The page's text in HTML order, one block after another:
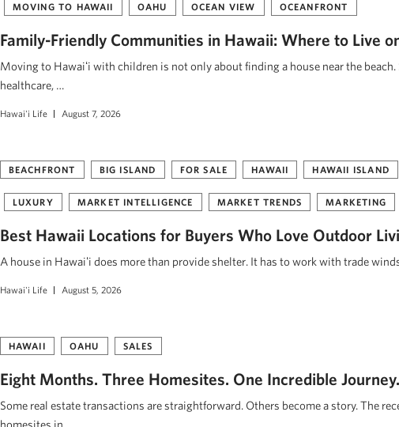
MOVING TO HAWAII OAHU OCEAN VIEW OCEANFRONT
Family-Friendly Communities in Hawaii: Where to Live
Moving to Hawaiʻi with children is not only about finding a house near the
healthcare, …
Hawai'i Life August 7, 2026
BEACHFRONT BIG ISLAND FOR SALE HAWAII HAWAII ISLAND
LUXURY MARKET INTELLIGENCE MARKET TRENDS MARKETING
Best Hawaii Locations for Buyers Who Love Outdoor
A house in Hawaiʻi does more than provide shelter. It has to work with trade
Hawai'i Life August 5, 2026
HAWAII OAHU SALES
Eight Months. Three Homesites. One Incredible Journey.
Some real estate transactions are straightforward. Others become a story. The
homesites in …